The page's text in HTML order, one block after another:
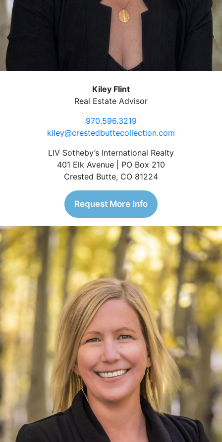
Kiley Flint
Real Estate Advisor
970.596.3219
kiley@crestedbuttecollection.com
LIV Sotheby’s International Realty
401 Elk Avenue | PO Box 210
Crested Butte, CO 81224
Request More Info